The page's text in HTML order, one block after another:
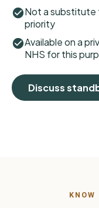
Not a substitute
priority
Available on a
NHS for this
Discuss
KNOW